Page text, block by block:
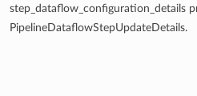
step_dataflow_configuration_details
PipelineDataflowStepUpdateDetails.